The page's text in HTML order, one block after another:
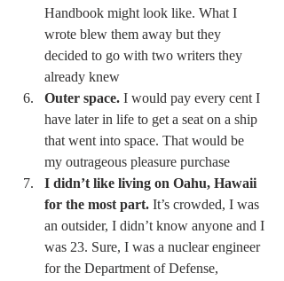
Handbook might look like. What I
wrote blew them away but they
decided to go with two writers they
already knew
Outer space. I would pay every cent I
have later in life to get a seat on a ship
that went into space. That would be
my outrageous pleasure purchase
I didn’t like living on Oahu, Hawaii
for the most part. It’s crowded, I was
an outsider, I didn’t know anyone and I
was 23. Sure, I was a nuclear engineer
for the Department of Defense,